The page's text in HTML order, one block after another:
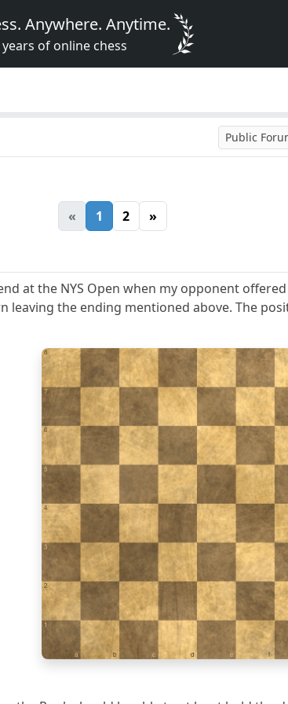
Anywhere. Anytime.
years of online chess
Public
« 1 2 »
at the NYS Open when my opponent
leaving the ending mentioned above. The
1
a b c d e f
2
3
4
5
6
7
8